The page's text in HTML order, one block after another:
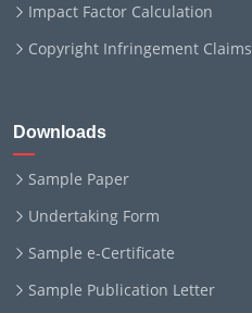
Impact Factor Calculation
Copyright Infringement Claims
Downloads
Sample Paper
Undertaking Form
Sample e-Certificate
Sample Publication Letter